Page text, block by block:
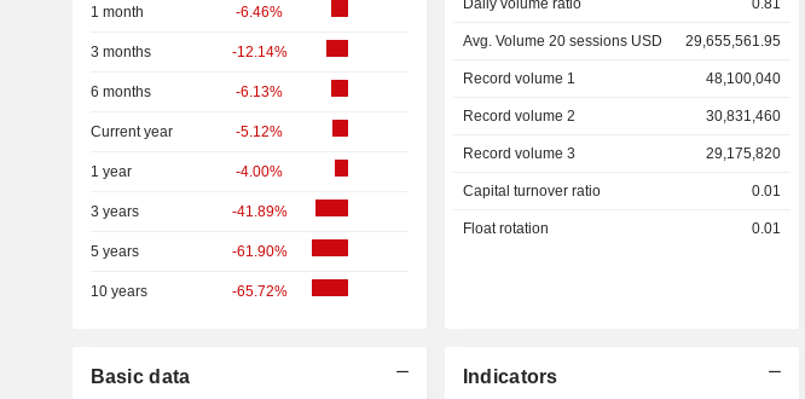
1 month -6.46%
3 months -12.14%
6 months -6.13%
Current year -5.12%
1 year -4.00%
3 years -41.89%
5 years -61.90%
10 years -65.72%
Daily volume ratio 0.81
Avg. Volume 20 sessions USD 29,655,561.95
Record volume 1 48,100,040
Record volume 2 30,831,460
Record volume 3 29,175,820
Capital turnover ratio 0.01
Float rotation 0.01
Basic data Indicators